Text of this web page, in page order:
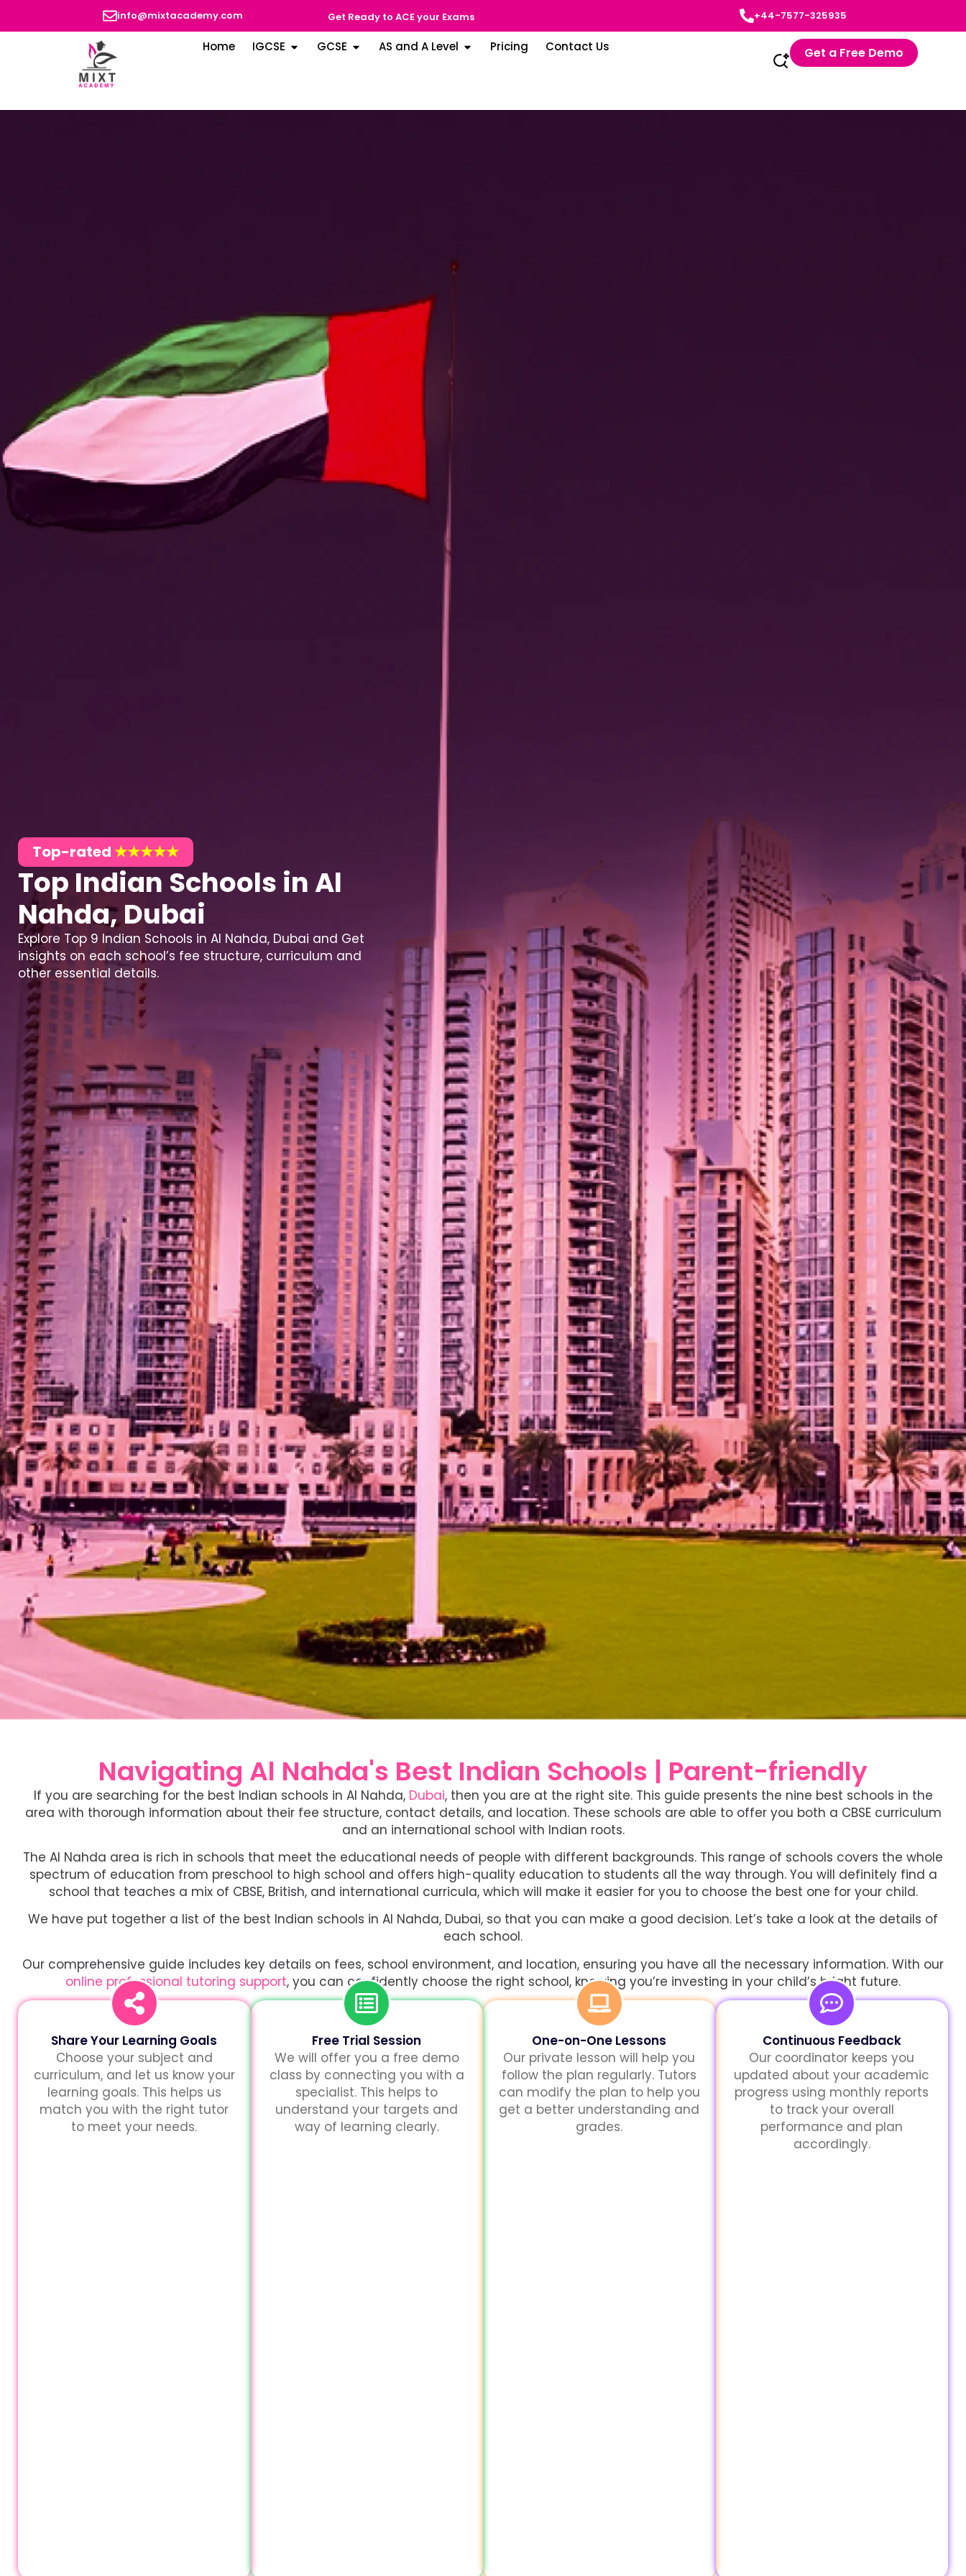
info@mixtacademy.com Get Ready to ACE your Exams +44-7577-325935
Home IGCSE GCSE AS and A Level Pricing Contact Us Get a Free Demo
Top-rated ★★★★★
Top Indian Schools in Al
Nahda, Dubai
Explore Top 9 Indian Schools in Al Nahda, Dubai and Get
insights on each school’s fee structure, curriculum and
other essential details.
Navigating Al Nahda's Best Indian Schools | Parent-friendly
If you are searching for the best Indian schools in Al Nahda, Dubai, then you are at the right site. This guide presents the nine best schools in the
area with thorough information about their fee structure, contact details, and location. These schools are able to offer you both a CBSE curriculum
and an international school with Indian roots.
The Al Nahda area is rich in schools that meet the educational needs of people with different backgrounds. This range of schools covers the whole
spectrum of education from preschool to high school and offers high-quality education to students all the way through. You will definitely find a
school that teaches a mix of CBSE, British, and international curricula, which will make it easier for you to choose the best one for your child.
We have put together a list of the best Indian schools in Al Nahda, Dubai, so that you can make a good decision. Let’s take a look at the details of
each school.
Our comprehensive guide includes key details on fees, school environment, and location, ensuring you have all the necessary information. With our
online professional tutoring support, you can confidently choose the right school, knowing you’re investing in your child’s bright future.
Share Your Learning Goals
Choose your subject and
curriculum, and let us know your
learning goals. This helps us
match you with the right tutor
to meet your needs.
Free Trial Session
We will offer you a free demo
class by connecting you with a
specialist. This helps to
understand your targets and
way of learning clearly.
One-on-One Lessons
Our private lesson will help you
follow the plan regularly. Tutors
can modify the plan to help you
get a better understanding and
grades.
Continuous Feedback
Our coordinator keeps you
updated about your academic
progress using monthly reports
to track your overall
performance and plan
accordingly.